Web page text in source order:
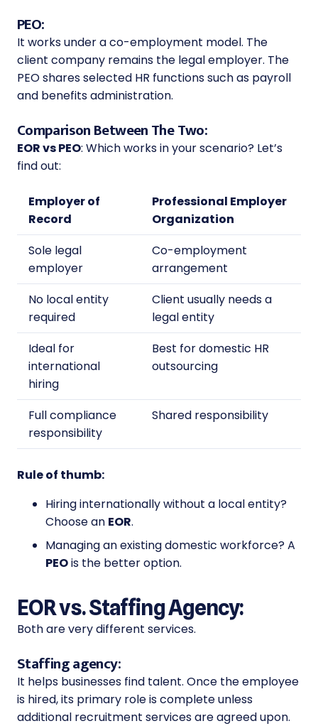
PEO:
It works under a co-employment model. The
client company remains the legal employer. The
PEO shares selected HR functions such as payroll
and benefits administration.
Comparison Between The Two:
EOR vs PEO: Which works in your scenario? Let’s
find out:
Employer of
Record
Professional Employer
Organization
Sole legal
employer
Co-employment
arrangement
No local entity
required
Client usually needs a
legal entity
Ideal for
international
hiring
Best for domestic HR
outsourcing
Full compliance
responsibility
Shared responsibility
Rule of thumb:
Hiring internationally without a local entity?
Choose an EOR.
Managing an existing domestic workforce? A
PEOis the better option.
EOR vs. Staffing Agency:
Both are very different services.
Staffing agency:
It helps businesses find talent. Once the employee
is hired, its primary role is complete unless
additional recruitment services are agreed upon.